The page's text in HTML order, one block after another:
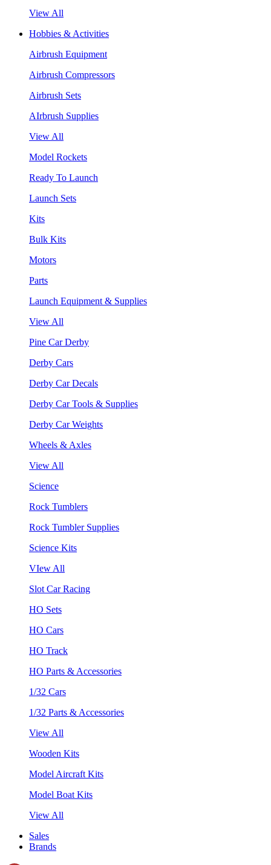
View All
Hobbies & Activities
Airbrush Equipment
Airbrush Compressors
Airbrush Sets
AIrbrush Supplies
View All
Model Rockets
Ready To Launch
Launch Sets
Kits
Bulk Kits
Motors
Parts
Launch Equipment & Supplies
View All
Pine Car Derby
Derby Cars
Derby Car Decals
Derby Car Tools & Supplies
Derby Car Weights
Wheels & Axles
View All
Science
Rock Tumblers
Rock Tumbler Supplies
Science Kits
VIew All
Slot Car Racing
HO Sets
HO Cars
HO Track
HO Parts & Accessories
1/32 Cars
1/32 Parts & Accessories
View All
Wooden Kits
Model Aircraft Kits
Model Boat Kits
View All
Sales
Brands